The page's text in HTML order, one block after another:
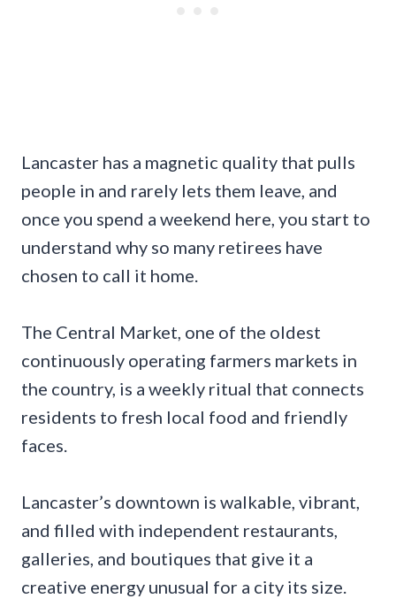
Lancaster has a magnetic quality that pulls
people in and rarely lets them leave, and
once you spend a weekend here, you start to
understand why so many retirees have
chosen to call it home.
The Central Market, one of the oldest
continuously operating farmers markets in
the country, is a weekly ritual that connects
residents to fresh local food and friendly
faces.
Lancaster’s downtown is walkable, vibrant,
and filled with independent restaurants,
galleries, and boutiques that give it a
creative energy unusual for a city its size.